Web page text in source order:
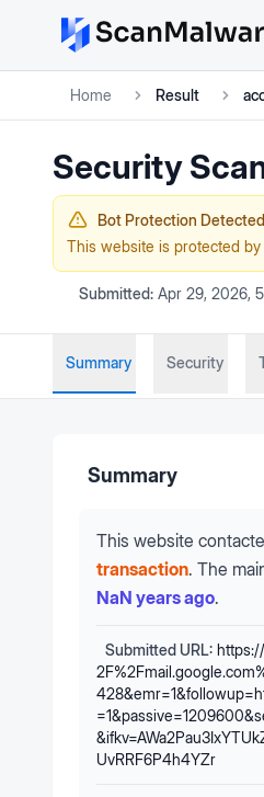
Home Result
Security
Bot Protection Detected
This website is protected
Submitted: Apr 29, 2026,
Summary Security
Summary
This website
transaction. The
NaN years ago.
Submitted URL:
UvRRF6P4h4YZr